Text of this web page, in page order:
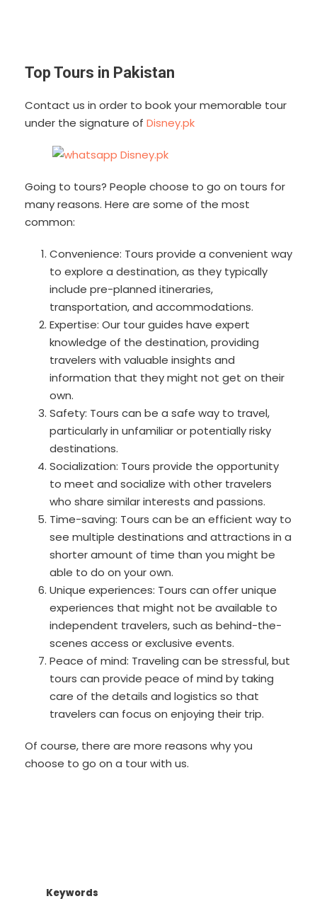
Top Tours in Pakistan
Contact us in order to book your memorable tour
under the signature of Disney.pk
Going to tours? People choose to go on tours for
many reasons. Here are some of the most
common:
Convenience: Tours provide a convenient way
to explore a destination, as they typically
include pre-planned itineraries,
transportation, and accommodations.
Expertise: Our tour guides have expert
knowledge of the destination, providing
travelers with valuable insights and
information that they might not get on their
own.
Safety: Tours can be a safe way to travel,
particularly in unfamiliar or potentially risky
destinations.
Socialization: Tours provide the opportunity
to meet and socialize with other travelers
who share similar interests and passions.
Time-saving: Tours can be an efficient way to
see multiple destinations and attractions in a
shorter amount of time than you might be
able to do on your own.
Unique experiences: Tours can offer unique
experiences that might not be available to
independent travelers, such as behind-the-
scenes access or exclusive events.
Peace of mind: Traveling can be stressful, but
tours can provide peace of mind by taking
care of the details and logistics so that
travelers can focus on enjoying their trip.
Of course, there are more reasons why you
choose to go on a tour with us.
Keywords